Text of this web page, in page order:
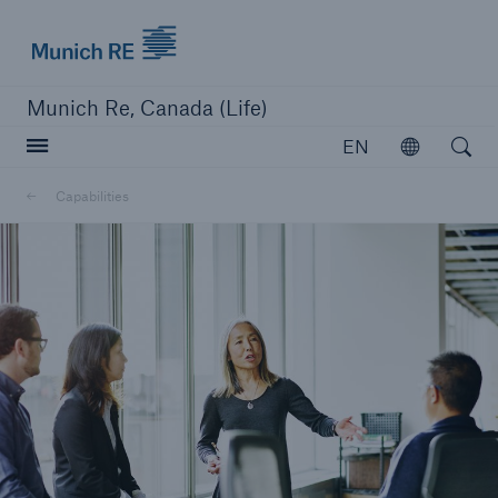
Munich Re, Canada (Life)
EN
Open
Capabilities
Open
open
Home
Capabilities
Go to page
Overview